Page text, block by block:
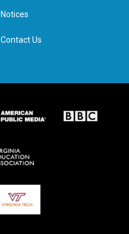
n
Notices
Contact Us